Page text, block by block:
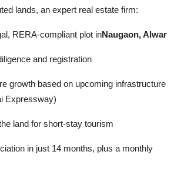
lands, an expert real estate firm:
RERA-compliant plot inNaugaon, Alwar
and registration
growth based on upcoming infrastructure
Expressway)
land for short-stay tourism
in just 14 months, plus a monthly